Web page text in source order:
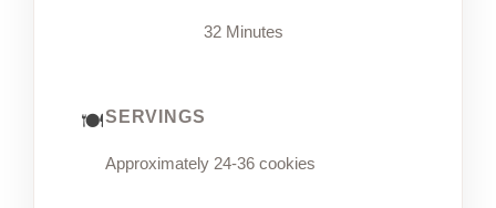
32 Minutes
SERVINGS
Approximately 24-36 cookies